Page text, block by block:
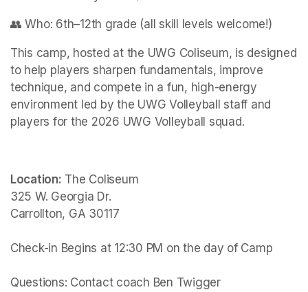
👥 Who: 6th–12th grade (all skill levels welcome!)
This camp, hosted at the UWG Coliseum, is designed
to help players sharpen fundamentals, improve
technique, and compete in a fun, high-energy
environment led by the UWG Volleyball staff and
players for the 2026 UWG Volleyball squad.
Location: The Coliseum
325 W. Georgia Dr.
Carrollton, GA 30117
Check-in Begins at 12:30 PM on the day of Camp
Questions: Contact coach Ben Twigger